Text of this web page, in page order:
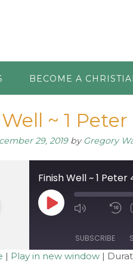
BECOME A
~ 1 Peter
29, 2019byGregory
Finish Well ~ 1 Peter
Play
Episode Mute/
SUBSCRIBE
| Play in new window |